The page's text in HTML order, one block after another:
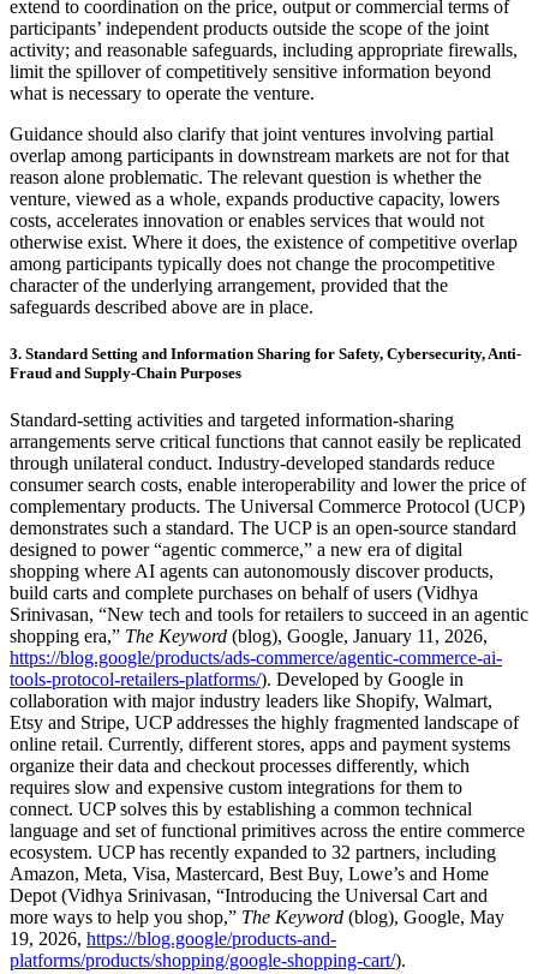
extend to coordination on the price, output or commercial terms of
participants’ independent products outside the scope of the joint
activity; and reasonable safeguards, including appropriate firewalls,
limit the spillover of competitively sensitive information beyond
what is necessary to operate the venture.
Guidance should also clarify that joint ventures involving partial
overlap among participants in downstream markets are not for that
reason alone problematic. The relevant question is whether the
venture, viewed as a whole, expands productive capacity, lowers
costs, accelerates innovation or enables services that would not
otherwise exist. Where it does, the existence of competitive overlap
among participants typically does not change the procompetitive
character of the underlying arrangement, provided that the
safeguards described above are in place.
3. Standard Setting and Information Sharing for Safety, Cybersecurity, Anti-
Fraud and Supply-Chain Purposes
Standard-setting activities and targeted information-sharing
arrangements serve critical functions that cannot easily be replicated
through unilateral conduct. Industry-developed standards reduce
consumer search costs, enable interoperability and lower the price of
complementary products. The Universal Commerce Protocol (UCP)
demonstrates such a standard. The UCP is an open-source standard
designed to power “agentic commerce,” a new era of digital
shopping where AI agents can autonomously discover products,
build carts and complete purchases on behalf of users (Vidhya
Srinivasan, “New tech and tools for retailers to succeed in an agentic
shopping era,” The Keyword (blog), Google, January 11, 2026,
https://blog.google/products/ads-commerce/agentic-commerce-ai-
tools-protocol-retailers-platforms/). Developed by Google in
collaboration with major industry leaders like Shopify, Walmart,
Etsy and Stripe, UCP addresses the highly fragmented landscape of
online retail. Currently, different stores, apps and payment systems
organize their data and checkout processes differently, which
requires slow and expensive custom integrations for them to
connect. UCP solves this by establishing a common technical
language and set of functional primitives across the entire commerce
ecosystem. UCP has recently expanded to 32 partners, including
Amazon, Meta, Visa, Mastercard, Best Buy, Lowe’s and Home
Depot (Vidhya Srinivasan, “Introducing the Universal Cart and
more ways to help you shop,” The Keyword (blog), Google, May
19, 2026, https://blog.google/products-and-
platforms/products/shopping/google-shopping-cart/).